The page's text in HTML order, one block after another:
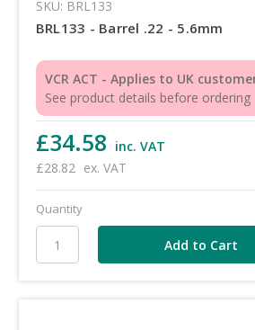
SKU: BRL133
BRL133 - Barrel .22 - 5.6mm
VCR ACT - Applies to UK
See product details before ordering
£34.58 inc. VAT
£28.82 ex. VAT
Quantity